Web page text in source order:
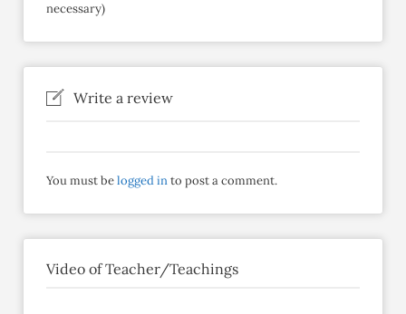
necessary)
Write a review
You must belogged into post a comment.
Video of Teacher/Teachings